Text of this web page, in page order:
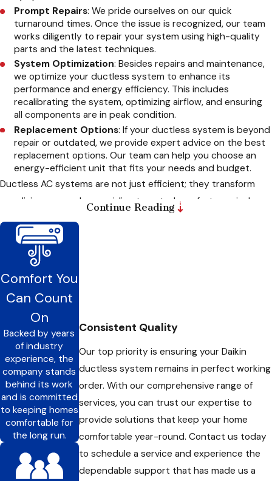
Prompt Repairs: We pride ourselves on our quick
turnaround times. Once the issue is recognized, our team
works diligently to repair your system using high-quality
parts and the latest techniques.
System Optimization: Besides repairs and maintenance,
we optimize your ductless system to enhance its
performance and energy efficiency. This includes
recalibrating the system, optimizing airflow, and ensuring
all components are in peak condition.
Replacement Options: If your ductless system is beyond
repair or outdated, we provide expert advice on the best
replacement options. Our team can help you choose an
energy-efficient unit that fits your needs and budget.
Ductless AC systems are not just efficient; they transform
your living spaces by providing targeted comfort precisely
heat an entire floor, these systems offer unmatched
versatility. At
in optimizing the placement and performance of your
ductless units, ensuring that each area of your home is
comfortable and inviting. Our experienced team works closely
with you to tailor solutions that fit your unique needs and
preferences.
We are your go-to partner for all services related to Daikin
ductless in Westerville, OH, and the surrounding areas. With
our extensive experience, outstanding customer reviews, and
commitment to delivering the best value for your HVAC
requirements, you can rely on us to keep your home
comfortable year-round.
Continue Reading
Consistent Quality
Our top priority is ensuring your Daikin
ductless system remains in perfect working
order. With our comprehensive range of
services, you can trust our expertise to
provide solutions that keep your home
comfortable year-round. Contact us today
to schedule a service and experience the
dependable support that has made us a
Comfort You
Can Count
On
Backed by years
of industry
experience, the
company stands
behind its work
and is committed
to keeping homes
comfortable for
the long run.